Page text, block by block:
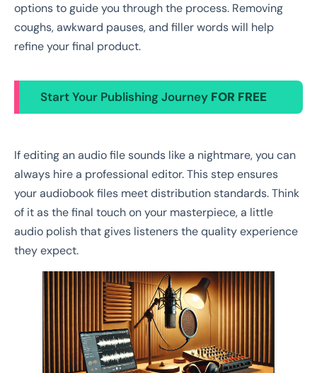
options to guide you through the process. Removing
coughs, awkward pauses, and filler words will help
refine your final product.
Start Your Publishing Journey FOR FREE
If editing an audio file sounds like a nightmare, you can
always hire a professional editor. This step ensures
your audiobook files meet distribution standards. Think
of it as the final touch on your masterpiece, a little
audio polish that gives listeners the quality experience
they expect.